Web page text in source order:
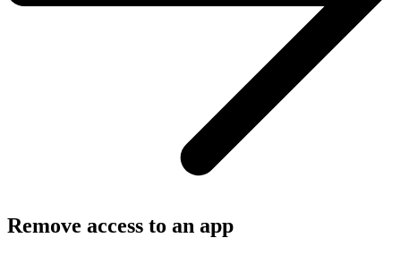
Remove access to an app